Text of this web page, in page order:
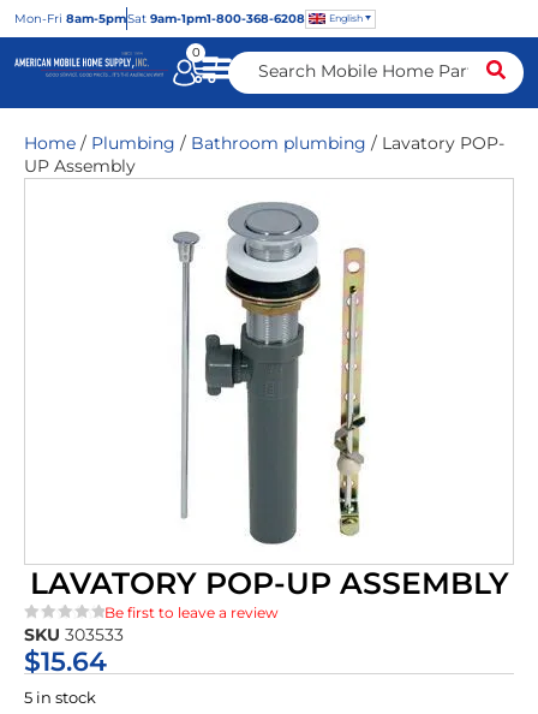
Mon-Fri 8am-5pmSat 9am-1pm1-800-368-6208 English
0
Home / Plumbing / Bathroom plumbing / Lavatory POP-
UP Assembly
LAVATORY POP-UP ASSEMBLY
★★★★★
Be first to leave a review
SKU 303533
$15.64
5 in stock